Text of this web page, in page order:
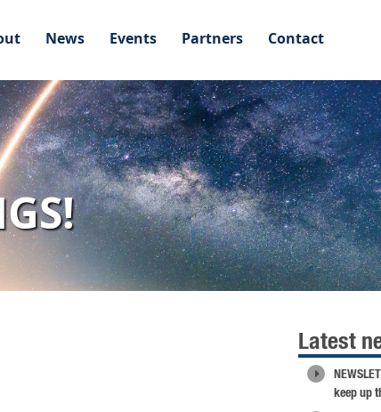
News Events Partners Contact
Latest
keep up